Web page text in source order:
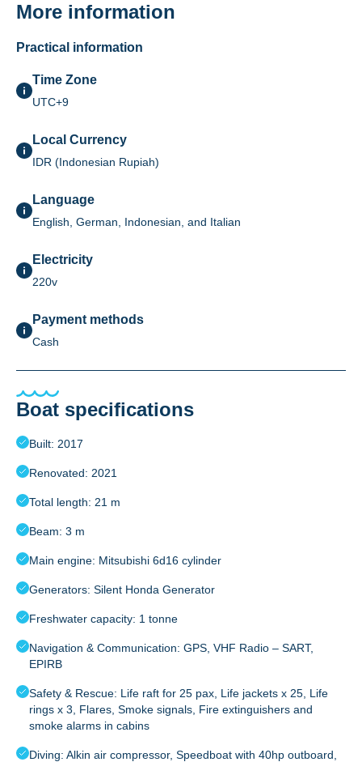
More information
Practical information
Time Zone
UTC+9
Local Currency
IDR (Indonesian Rupiah)
Language
English, German, Indonesian, and Italian
Electricity
220v
Payment methods
Cash
Boat specifications
Built: 2017
Renovated: 2021
Total length: 21 m
Beam: 3 m
Main engine: Mitsubishi 6d16 cylinder
Generators: Silent Honda Generator
Freshwater capacity: 1 tonne
Navigation & Communication: GPS, VHF Radio – SART,
EPIRB
Safety & Rescue: Life raft for 25 pax, Life jackets x 25, Life
rings x 3, Flares, Smoke signals, Fire extinguishers and
smoke alarms in cabins
Diving: Alkin air compressor, Speedboat with 40hp outboard,